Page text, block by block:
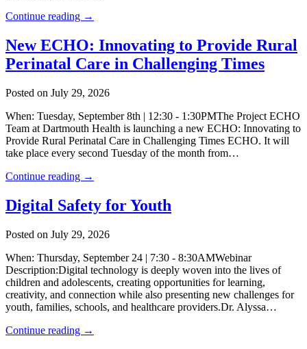
Continue reading →
New ECHO: Innovating to Provide Rural
Perinatal Care in Challenging Times
Posted on July 29, 2026
When: Tuesday, September 8th | 12:30 - 1:30PMThe Project ECHO
Team at Dartmouth Health is launching a new ECHO: Innovating to
Provide Rural Perinatal Care in Challenging Times ECHO. It will
take place every second Tuesday of the month from…
Continue reading →
Digital Safety for Youth
Posted on July 29, 2026
When: Thursday, September 24 | 7:30 - 8:30AMWebinar
Description:Digital technology is deeply woven into the lives of
children and adolescents, creating opportunities for learning,
creativity, and connection while also presenting new challenges for
youth, families, schools, and healthcare providers.Dr. Alyssa…
Continue reading →